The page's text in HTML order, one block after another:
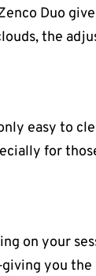
Duo
the
easy to
for
on your
you